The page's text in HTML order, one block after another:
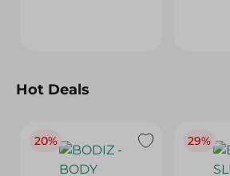
Hot Deals
20% 29%